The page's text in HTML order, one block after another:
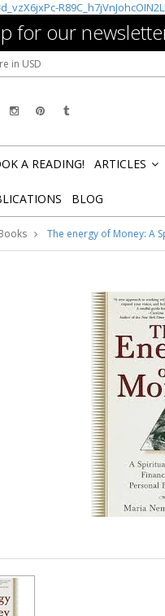
for our
in USD
A READING! ARTICLES
BLOG
The energy of Money: A